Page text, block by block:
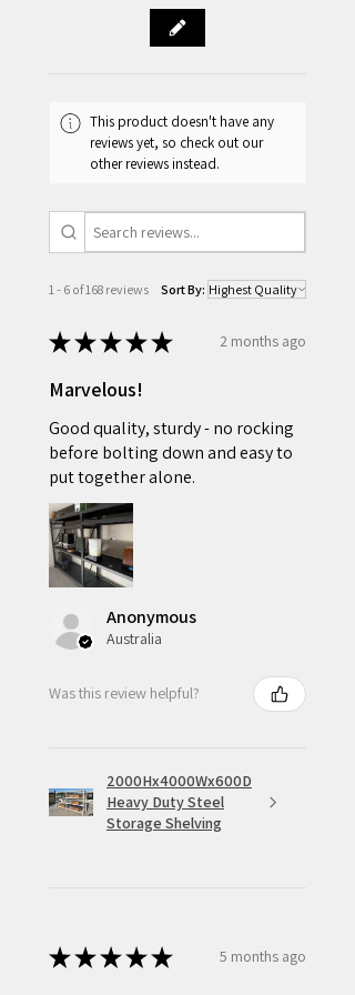
Delivery Coverage by State
remote areas.
QLD: Brisbane and Gold Coast
areas only.
only.
This product doesn't have any
reviews yet, so check out our
other reviews instead.
1 - 6 of 168 reviews Sort By:
★★★★★ 2 months ago
Marvelous!
Good quality, sturdy - no rocking
before bolting down and easy to
put together alone.
Anonymous
Australia
Was this review helpful?
2000Hx4000Wx600D
Heavy Duty Steel
Storage Shelving
★★★★★ 5 months ago